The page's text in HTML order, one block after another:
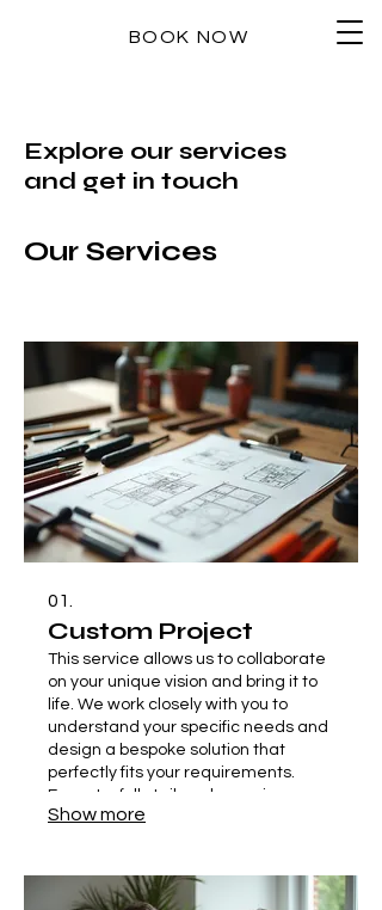
BOOK NOW
Explore our services
and get in touch
Our Services
01.
Custom Project
This service allows us to collaborate
on your unique vision and bring it to
life. We work closely with you to
understand your specific needs and
design a bespoke solution that
perfectly fits your requirements.
Expect a fully tailored experience
from concept to completion.
Show more